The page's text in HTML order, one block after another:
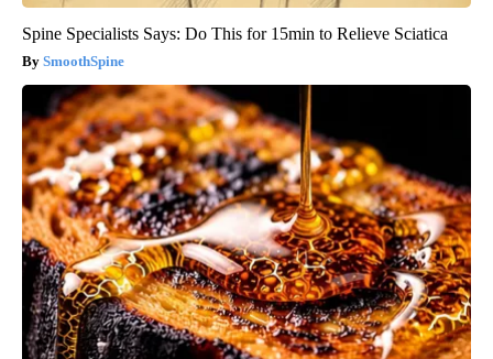
Spine Specialists Says: Do This for 15min to Relieve Sciatica
SmoothSpine